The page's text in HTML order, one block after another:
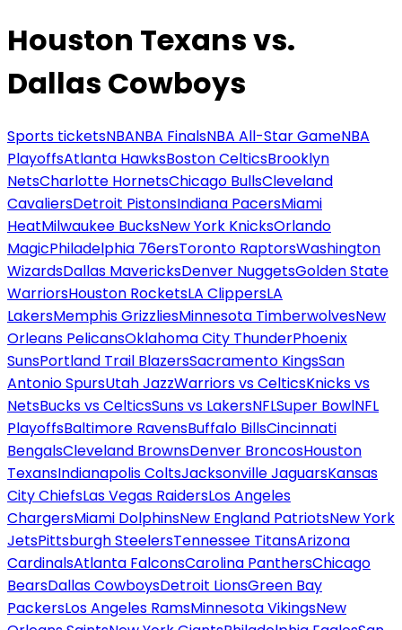
Houston Texans vs.
Dallas Cowboys
Sports ticketsNBANBA FinalsNBA All-Star GameNBA
PlayoffsAtlanta HawksBoston CelticsBrooklyn
NetsCharlotte HornetsChicago BullsCleveland
CavaliersDetroit PistonsIndiana PacersMiami
HeatMilwaukee BucksNew York KnicksOrlando
MagicPhiladelphia 76ersToronto RaptorsWashington
WizardsDallas MavericksDenver NuggetsGolden State
WarriorsHouston RocketsLA ClippersLA
LakersMemphis GrizzliesMinnesota TimberwolvesNew
Orleans PelicansOklahoma City ThunderPhoenix
SunsPortland Trail BlazersSacramento KingsSan
Antonio SpursUtah JazzWarriors vs CelticsKnicks vs
NetsBucks vs CelticsSuns vs LakersNFLSuper BowlNFL
PlayoffsBaltimore RavensBuffalo BillsCincinnati
BengalsCleveland BrownsDenver BroncosHouston
TexansIndianapolis ColtsJacksonville JaguarsKansas
City ChiefsLas Vegas RaidersLos Angeles
ChargersMiami DolphinsNew England PatriotsNew York
JetsPittsburgh SteelersTennessee TitansArizona
CardinalsAtlanta FalconsCarolina PanthersChicago
BearsDallas CowboysDetroit LionsGreen Bay
PackersLos Angeles RamsMinnesota VikingsNew